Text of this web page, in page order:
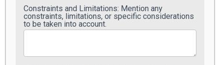
Constraints and Limitations: Mention any
constraints, limitations, or specific considerations
to be taken into account.